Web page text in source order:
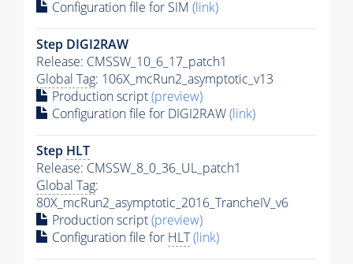
Configuration file for SIM (link)
Step DIGI2RAW
Release: CMSSW_10_6_17_patch1
Global Tag: 106X_mcRun2_asymptotic_v13
Production script(preview)
Configuration file for DIGI2RAW(link)
Step HLT
Release: CMSSW_8_0_36_UL_patch1
Global Tag:
80X_mcRun2_asymptotic_2016_TrancheIV_v6
Production script(preview)
Configuration file for HLT(link)